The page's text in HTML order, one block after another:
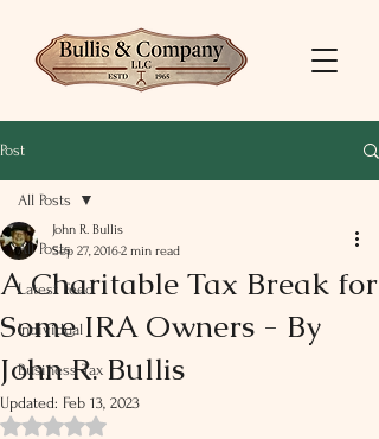
Post
All Posts
Latest Feed
Individual
Business Tax
All Posts
A Charitable Tax Break for
Some IRA Owners - By
John R. Bullis
John R. Bullis
Sep 27, 20162 min read
Updated: Feb 13, 2023
Rated NaN out of 5 stars.